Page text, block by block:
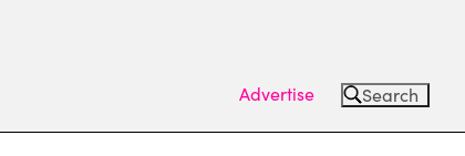
Advertise Search